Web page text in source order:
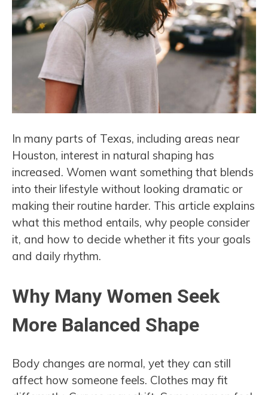
In many parts of Texas, including areas near
Houston, interest in natural shaping has
increased. Women want something that blends
into their lifestyle without looking dramatic or
making their routine harder. This article explains
what this method entails, why people consider
it, and how to decide whether it fits your goals
and daily rhythm.
Why Many Women Seek
More Balanced Shape
Body changes are normal, yet they can still
affect how someone feels. Clothes may fit